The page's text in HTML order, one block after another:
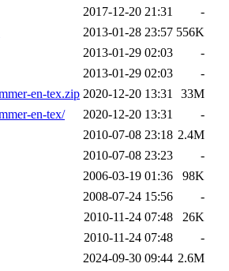
2017-12-20 21:31
-
2013-01-28 23:57 556K
2013-01-29 02:03
-
2013-01-29 02:03
-
en-tex.zip 2020-12-20 13:31
33M
en-tex/
2020-12-20 13:31
-
2010-07-08 23:18 2.4M
2010-07-08 23:23
-
2006-03-19 01:36
98K
2008-07-24 15:56
-
2010-11-24 07:48
26K
2010-11-24 07:48
-
2024-09-30 09:44 2.6M